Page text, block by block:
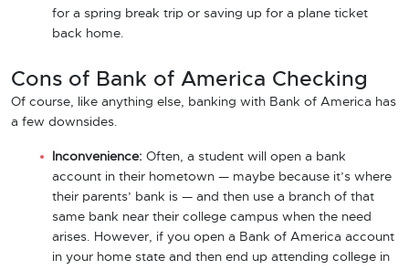
for a spring break trip or saving up for a plane ticket
back home.
Cons of Bank of America Checking
Of course, like anything else, banking with Bank of America has
a few downsides.
Inconvenience: Often, a student will open a bank
account in their hometown — maybe because it’s where
their parents’ bank is — and then use a branch of that
same bank near their college campus when the need
arises. However, if you open a Bank of America account
in your home state and then end up attending college in